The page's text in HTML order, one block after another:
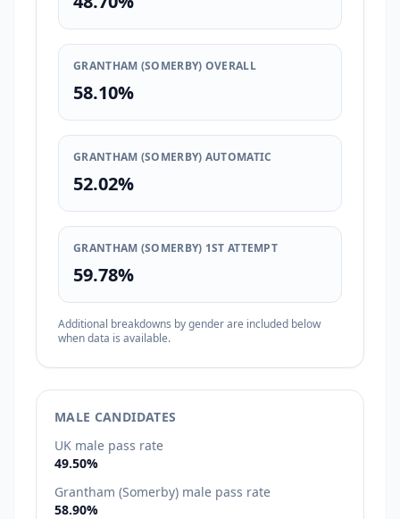
GRANTHAM (SOMERBY) OVERALL
58.10%
GRANTHAM (SOMERBY) AUTOMATIC
52.02%
GRANTHAM (SOMERBY) 1ST ATTEMPT
59.78%
Additional breakdowns by gender are included below
when data is available.
MALE CANDIDATES
UK male pass rate
49.50%
Grantham (Somerby) male pass rate
58.90%